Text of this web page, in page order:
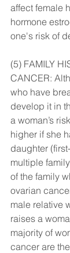
affect female
hormone
one's risk of
(5) FAMILY
CANCER:
who have
develop it in
a woman’s
higher if she
daughter
multiple
of the family
ovarian
male relative
raises a
majority of
cancer are